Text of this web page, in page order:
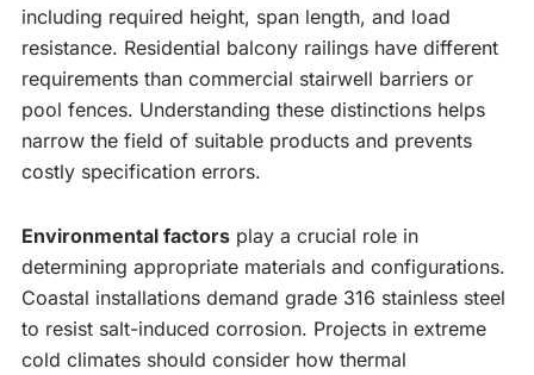
including required height, span length, and load
resistance. Residential balcony railings have different
requirements than commercial stairwell barriers or
pool fences. Understanding these distinctions helps
narrow the field of suitable products and prevents
costly specification errors.
Environmental factors play a crucial role in
determining appropriate materials and configurations.
Coastal installations demand grade 316 stainless steel
to resist salt-induced corrosion. Projects in extreme
cold climates should consider how thermal